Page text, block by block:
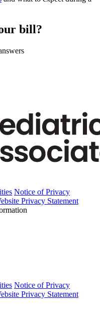
bill?
Notice of Privacy
Privacy Statement
Notice of Privacy
Privacy Statement